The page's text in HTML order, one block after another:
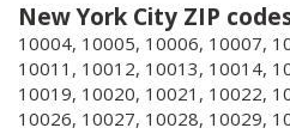
New York City ZIP
10004, 10005, 10006, 10007,
10011, 10012, 10013, 10014,
10019, 10020, 10021, 10022,
10026, 10027, 10028, 10029,